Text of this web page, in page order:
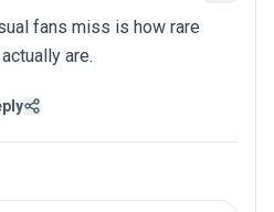
fans miss is how rare
are.